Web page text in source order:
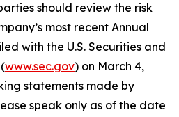
should review the risk
most recent Annual
with the U.S. Securities and
www.sec.gov) on March 4,
statements made by
speak only as of the date